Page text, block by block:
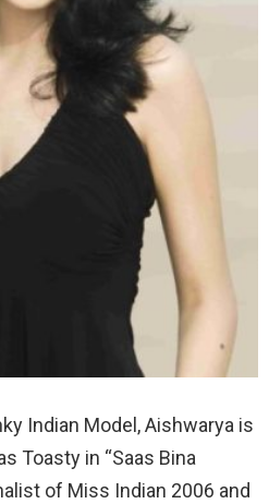
Indian Model, Aishwarya is
Toasty in “Saas Bina
of Miss Indian 2006 and